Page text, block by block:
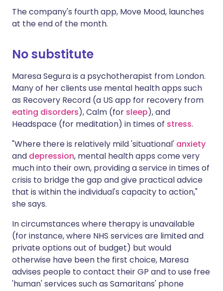
The company's fourth app, Move Mood, launches
at the end of the month.
No substitute
Maresa Segura is a psychotherapist from London.
Many of her clients use mental health apps such
as Recovery Record (a US app for recovery from
eating disorders), Calm (for sleep), and
Headspace (for meditation) in times of stress.
"Where there is relatively mild 'situational' anxiety
and depression, mental health apps come very
much into their own, providing a service in times of
crisis to bridge the gap and give practical advice
that is within the individual's capacity to action,"
she says.
In circumstances where therapy is unavailable
(for instance, where NHS services are limited and
private options out of budget) but would
otherwise have been the first choice, Maresa
advises people to contact their GP and to use free
'human' services such as Samaritans' phone